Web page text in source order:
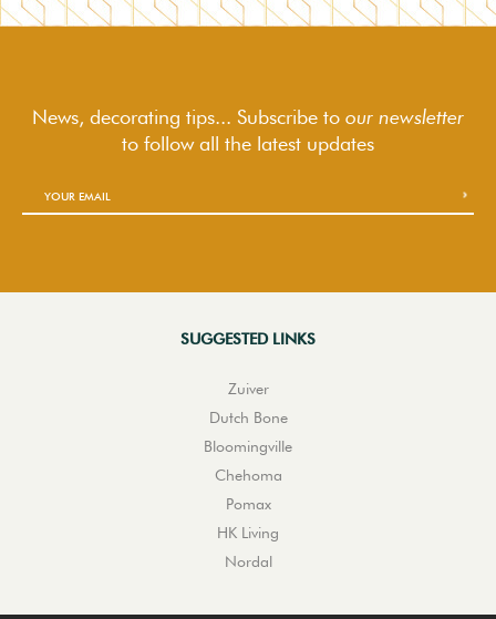
News, decorating tips... Subscribe to our newsletter
to followall the latest updates
SUGGESTED LINKS
Zuiver
Dutch Bone
Bloomingville
Chehoma
Pomax
HK Living
Nordal